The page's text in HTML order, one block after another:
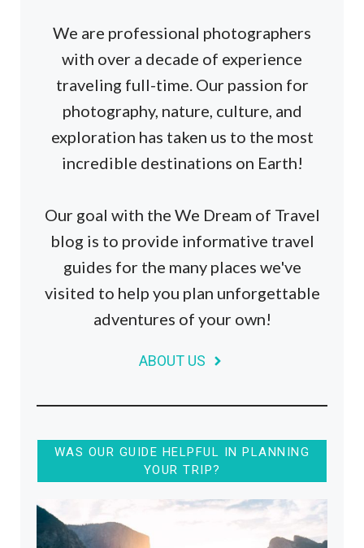
We are professional photographers
with over a decade of experience
traveling full-time. Our passion for
photography, nature, culture, and
exploration has taken us to the most
incredible destinations on Earth!
Our goal with the We Dream of Travel
blog is to provide informative travel
guides for the many places we've
visited to help you plan unforgettable
adventures of your own!
ABOUT US
WAS OUR GUIDE HELPFUL IN PLANNING
YOUR TRIP?